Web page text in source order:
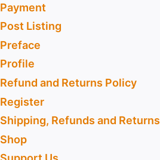
Payment
Post Listing
Preface
Profile
Refund and Returns Policy
Register
Shipping, Refunds and Returns
Shop